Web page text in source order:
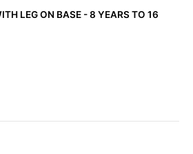
LEG ON BASE - 8 YEARS TO 16